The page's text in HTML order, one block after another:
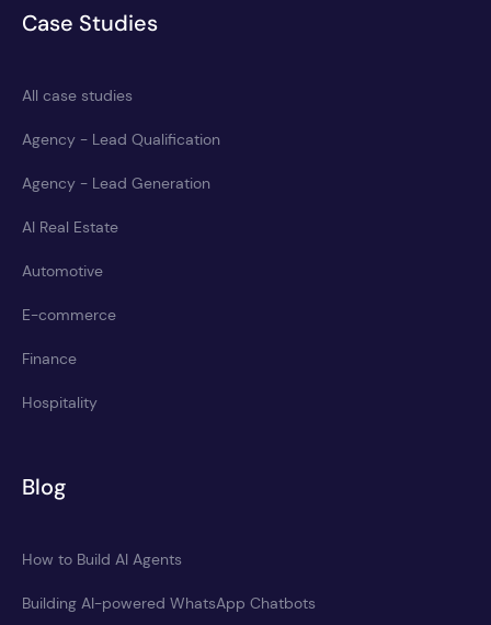
Case Studies
All case studies
Agency - Lead Qualification
Agency - Lead Generation
AI Real Estate
Automotive
E-commerce
Finance
Hospitality
Blog
How to Build AI Agents
Building AI-powered WhatsApp Chatbots